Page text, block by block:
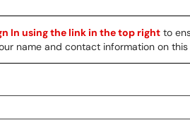
In using the link in the top right to
name and contact information on this